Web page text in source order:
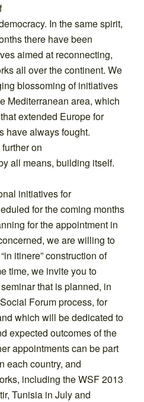
In the same spirit,
there have been
aimed at reconnecting,
all over the continent. We
blossoming of initiatives
Mediterranean area, which
extended Europe for
have always fought.
on
all means, building itself.
initiatives for
for the coming months
for the appointment in
we are willing to
itinere” construction of
time, we invite you to
that is planned, in
Forum process, for
which will be dedicated to
expected outcomes of the
appointments can be part
each country, and
including the WSF 2013
Tunisia in July and